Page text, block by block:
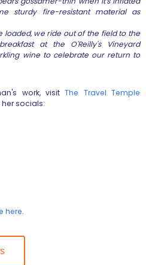
sturdy fire-resistant material as
loaded, we ride out of the field to the
at the O'Reilly's Vineyard
wine to celebrate our return to
work, visitThe Travel Temple
socials:
here.